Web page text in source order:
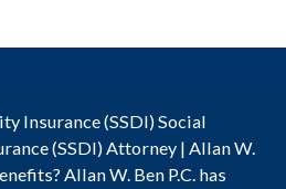
Insurance (SSDI) Social
(SSDI) Attorney | Allan W.
Allan W. Ben P.C. has